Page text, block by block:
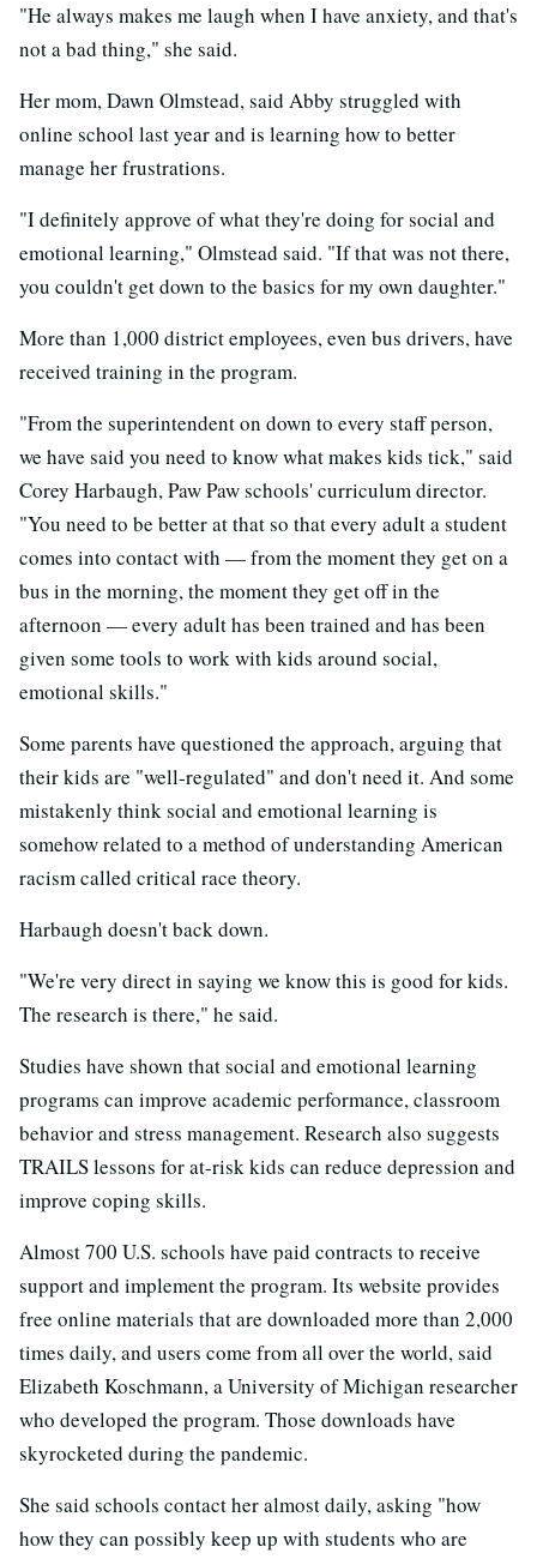
"He always makes me laugh when I have anxiety, and that's
not a bad thing," she said.
Her mom, Dawn Olmstead, said Abby struggled with
online school last year and is learning how to better
manage her frustrations.
"I definitely approve of what they're doing for social and
emotional learning," Olmstead said. "If that was not there,
you couldn't get down to the basics for my own daughter."
More than 1,000 district employees, even bus drivers, have
received training in the program.
"From the superintendent on down to every staff person,
we have said you need to know what makes kids tick," said
Corey Harbaugh, Paw Paw schools' curriculum director.
"You need to be better at that so that every adult a student
comes into contact with — from the moment they get on a
bus in the morning, the moment they get off in the
afternoon — every adult has been trained and has been
given some tools to work with kids around social,
emotional skills."
Some parents have questioned the approach, arguing that
their kids are "well-regulated" and don't need it. And some
mistakenly think social and emotional learning is
somehow related to a method of understanding American
racism called critical race theory.
Harbaugh doesn't back down.
"We're very direct in saying we know this is good for kids.
The research is there," he said.
Studies have shown that social and emotional learning
programs can improve academic performance, classroom
behavior and stress management. Research also suggests
TRAILS lessons for at-risk kids can reduce depression and
improve coping skills.
Almost 700 U.S. schools have paid contracts to receive
support and implement the program. Its website provides
free online materials that are downloaded more than 2,000
times daily, and users come from all over the world, said
Elizabeth Koschmann, a University of Michigan researcher
who developed the program. Those downloads have
skyrocketed during the pandemic.
She said schools contact her almost daily, asking "how
how they can possibly keep up with students who are